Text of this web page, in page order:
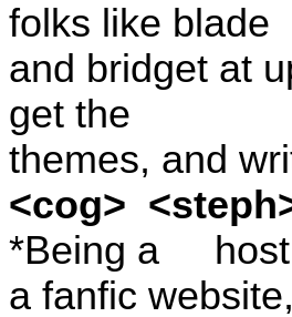
folks like blade
and bridget at
get the
themes, and
<cog>
*Being a
a fanfic